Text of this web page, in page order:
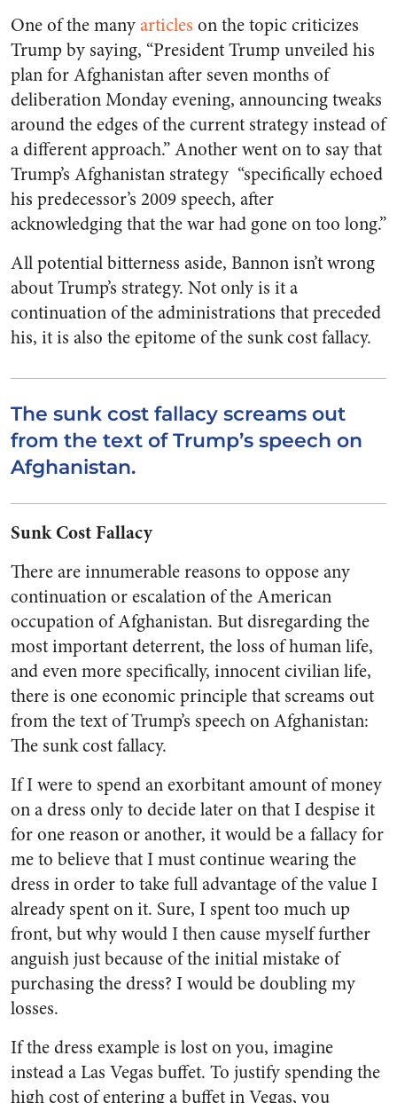
One of the manyarticles on the topic criticizes
Trump by saying, “President Trump unveiled his
plan for Afghanistan after seven months of
deliberation Monday evening, announcing tweaks
around the edges of the current strategy instead of
a different approach.” Another went on to say that
Trump’s Afghanistan strategy “specifically echoed
his predecessor’s 2009 speech, after
acknowledging that the war had gone on too long.”
All potential bitterness aside, Bannon isn’t wrong
about Trump’s strategy. Not only is it a
continuation of the administrations that preceded
his, it is also the epitome of the sunk cost fallacy.
The sunk cost fallacy screams out
from the text of Trump’s speech on
Afghanistan.
Sunk Cost Fallacy
There are innumerable reasons to oppose any
continuation or escalation of the American
occupation of Afghanistan. But disregarding the
most important deterrent, the loss of human life,
and even more specifically, innocent civilian life,
there is one economic principle that screams out
from the text of Trump’s speech on Afghanistan:
The sunk cost fallacy.
If I were to spend an exorbitant amount of money
on a dress only to decide later on that I despise it
for one reason or another, it would be a fallacy for
me to believe that I must continue wearing the
dress in order to take full advantage of the value I
already spent on it. Sure, I spent too much up
front, but why would I then cause myself further
anguish just because of the initial mistake of
purchasing the dress? I would be doubling my
losses.
If the dress example is lost on you, imagine
instead a Las Vegas buffet. To justify spending the
high cost of entering a buffet in Vegas, you